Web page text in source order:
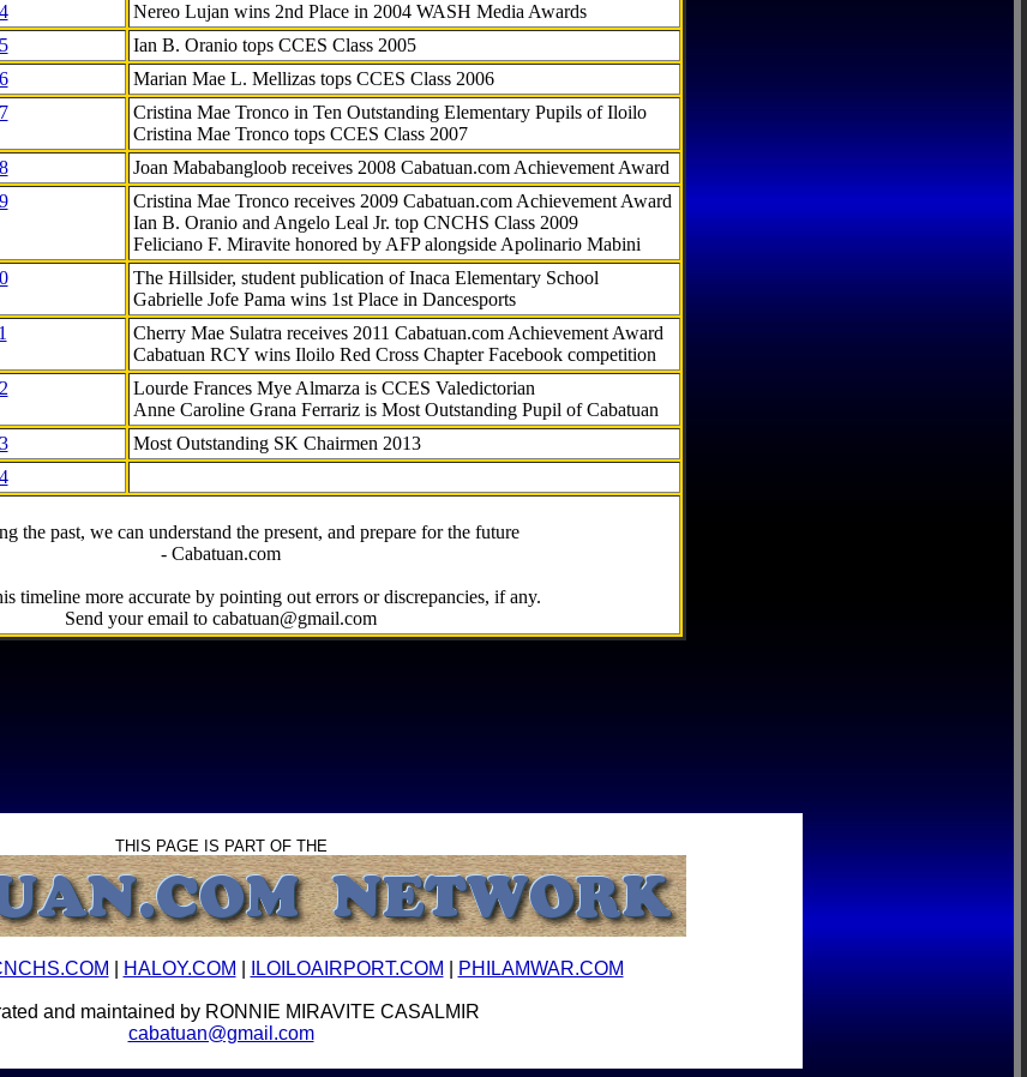
Nereo Lujan wins 2nd Place in 2004 WASH Media Awards
Ian B. Oranio tops CCES Class 2005
Marian Mae L. Mellizas tops CCES Class 2006
Cristina Mae Tronco in Ten Outstanding Elementary Pupils of Iloilo
Cristina Mae Tronco tops CCES Class 2007
Joan Mababangloob receives 2008 Cabatuan.com Achievement Award
Cristina Mae Tronco receives 2009 Cabatuan.com Achievement Award
Ian B. Oranio and Angelo Leal Jr. top CNCHS Class 2009
Feliciano F. Miravite honored by AFP alongside Apolinario Mabini
The Hillsider, student publication of Inaca Elementary School
Gabrielle Jofe Pama wins 1st Place in Dancesports
Cherry Mae Sulatra receives 2011 Cabatuan.com Achievement Award
Cabatuan RCY wins Iloilo Red Cross Chapter Facebook competition
Lourde Frances Mye Almarza is CCES Valedictorian
Anne Caroline Grana Ferrariz is Most Outstanding Pupil of Cabatuan
Most Outstanding SK Chairmen 2013
the past, we can understand the present, and prepare for the future
- Cabatuan.com
timeline more accurate by pointing out errors or discrepancies, if any.
Send your email to cabatuan@gmail.com
THIS PAGE IS PART OF THE
HALOY.COM ILOILOAIRPORT.COM PHILAMWAR.COM
and maintained by RONNIE MIRAVITE CASALMIR
cabatuan@gmail.com